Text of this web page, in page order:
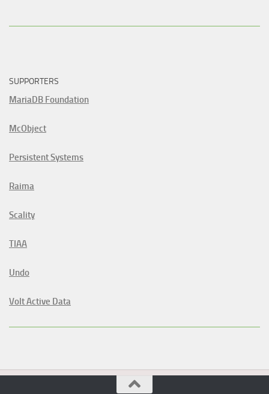
SUPPORTERS
MariaDB Foundation
McObject
Persistent Systems
Raima
Scality
TIAA
Undo
Volt Active Data